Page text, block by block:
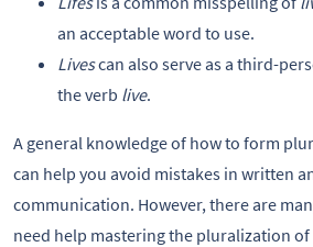
an acceptable word to use.
Livescan also serve as a third-
the verb live.
A general knowledge of how to form
can help you avoid mistakes in written
communication. However, there are
need help mastering the pluralization